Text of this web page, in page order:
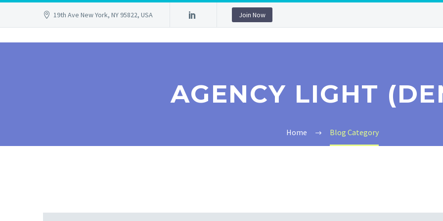
19th Ave New York, NY 95822, USA Join Now
AGENCY LIGHT
Home Blog Category